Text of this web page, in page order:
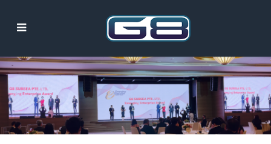
News & Events